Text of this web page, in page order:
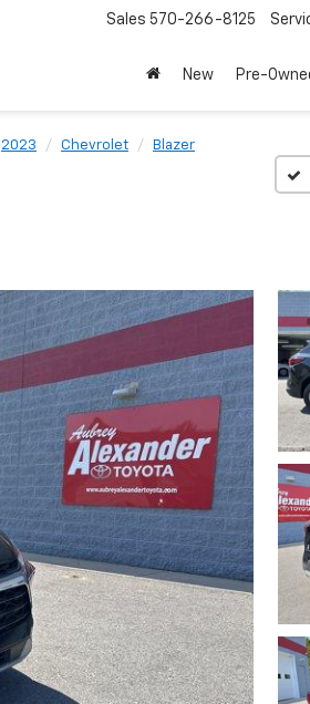
Sales 570-266-8125
New Pre-
2023 Chevrolet
Blazer